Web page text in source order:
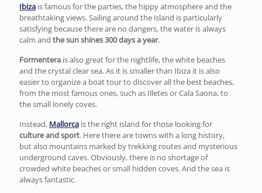
Ibiza is famous for the parties, the hippy atmosphere and the
breathtaking views. Sailing around the island is particularly
satisfying because there are no dangers, the water is always
calm and the sun shines 300 days a year.
Formentera is also great for the nightlife, the white beaches
and the crystal clear sea. As it is smaller than Ibiza it is also
easier to organize a boat tour to discover all the best beaches,
from the most famous ones, such as Illetes or Cala Saona, to
the small lonely coves.
Instead, Mallorca is the right island for those looking for
culture and sport. Here there are towns with a long history,
but also mountains marked by trekking routes and mysterious
underground caves. Obviously, there is no shortage of
crowded white beaches or small hidden coves. And the sea is
always fantastic.